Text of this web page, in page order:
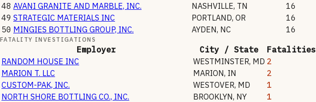
48 AVANI GRANITE AND MARBLE, INC. NASHVILLE, TN 16
49 STRATEGIC MATERIALS INC PORTLAND, OR 16
50 MINGIES BOTTLING GROUP, INC. AYDEN, NC 16
FATALITY INVESTIGATIONS
Employer City / State Fatalities
RANDOM HOUSE INC
WESTMINSTER, MD 2
MARION T. LLC
MARION, IN 2
CUSTOM-PAK, INC.
WESTOVER, MD 1
NORTH SHORE BOTTLING CO., INC.
BROOKLYN, NY 1